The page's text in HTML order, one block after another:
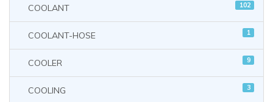
COOLANT 102
COOLANT-HOSE 1
COOLER 9
COOLING 3